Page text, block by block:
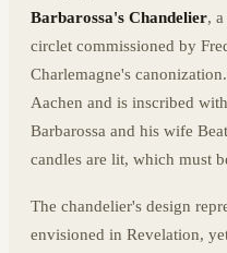
Barbarossa's Chandelier,
circlet commissioned by
Charlemagne's
Aachen and is inscribed
Barbarossa and his wife
candles are lit, which must
The chandelier's design
envisioned in Revelation,